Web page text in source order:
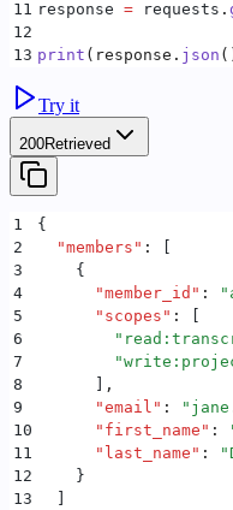
11 response = requests .
12
13 print ( response . json
Try it
200Retrieved
1
{
2
  "
members " :
[
3
    {
4
      "
member_id " : "
5
      "
scopes " :
[
6
        "
7
        "
8
      ]
,
9
      "
email " : "
10
      "
first_name " :
11
      "
last_name " : "
12
    }
13
  ]